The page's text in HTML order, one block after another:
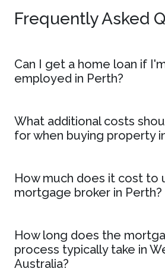
Frequently Asked
Can I get a home loan if
employed in Perth?
What additional costs
for when buying property
How much does it cost to
mortgage broker in Perth?
How long does the
process typically take in
Australia?